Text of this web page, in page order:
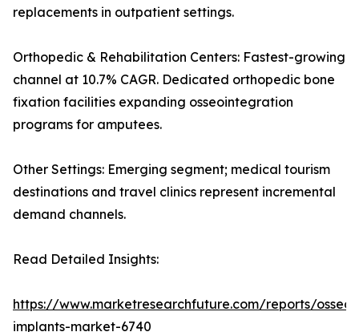
replacements in outpatient settings.
Orthopedic & Rehabilitation Centers: Fastest-growing
channel at 10.7% CAGR. Dedicated orthopedic bone
fixation facilities expanding osseointegration
programs for amputees.
Other Settings: Emerging segment; medical tourism
destinations and travel clinics represent incremental
demand channels.
Read Detailed Insights:
https://www.marketresearchfuture.com/reports/
implants-market-6740